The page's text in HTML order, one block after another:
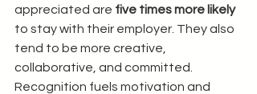
appreciated are five times more likely
to stay with their employer. They also
tend to be more creative,
collaborative, and committed.
Recognition fuels motivation and